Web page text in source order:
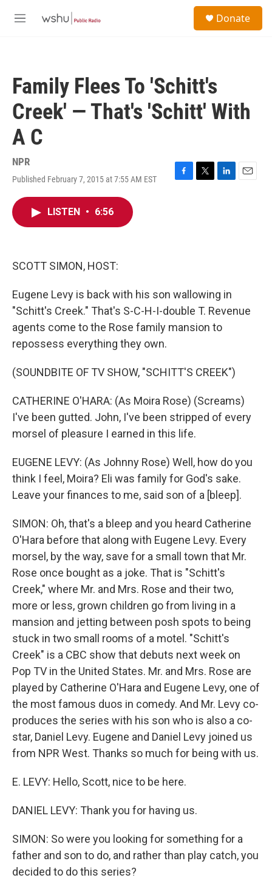
M
Donate
Family Flees To 'Schitt's
Creek' — That's 'Schitt' With
A C
NPR
Published February 7, 2015 at 7:55 AM EST
F
T
L
E
LISTEN • 6:56
SCOTT SIMON, HOST:
Eugene Levy is back with his son wallowing in
"Schitt's Creek." That's S-C-H-I-double T. Revenue
agents come to the Rose family mansion to
repossess everything they own.
(SOUNDBITE OF TV SHOW, "SCHITT'S CREEK")
CATHERINE O'HARA: (As Moira Rose) (Screams)
I've been gutted. John, I've been stripped of every
morsel of pleasure I earned in this life.
EUGENE LEVY: (As Johnny Rose) Well, how do you
think I feel, Moira? Eli was family for God's sake.
Leave your finances to me, said son of a [bleep].
SIMON: Oh, that's a bleep and you heard Catherine
O'Hara before that along with Eugene Levy. Every
morsel, by the way, save for a small town that Mr.
Rose once bought as a joke. That is "Schitt's
Creek," where Mr. and Mrs. Rose and their two,
more or less, grown children go from living in a
mansion and jetting between posh spots to being
stuck in two small rooms of a motel. "Schitt's
Creek" is a CBC show that debuts next week on
Pop TV in the United States. Mr. and Mrs. Rose are
played by Catherine O'Hara and Eugene Levy, one of
the most famous duos in comedy. And Mr. Levy co-
produces the series with his son who is also a co-
star, Daniel Levy. Eugene and Daniel Levy joined us
from NPR West. Thanks so much for being with us.
E. LEVY: Hello, Scott, nice to be here.
DANIEL LEVY: Thank you for having us.
SIMON: So were you looking for something for a
father and son to do, and rather than play catch, you
decided to do this series?